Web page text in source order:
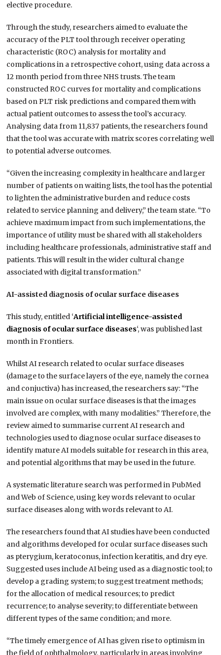
elective procedure.
Through the study, researchers aimed to evaluate the
accuracy of the PLT tool through receiver operating
characteristic (ROC) analysis for mortality and
complications in a retrospective cohort, using data across a
12 month period from three NHS trusts. The team
constructed ROC curves for mortality and complications
based on PLT risk predictions and compared them with
actual patient outcomes to assess the tool’s accuracy.
Analysing data from 11,837 patients, the researchers found
that the tool was accurate with matrix scores correlating well
to potential adverse outcomes.
“Given the increasing complexity in healthcare and larger
number of patients on waiting lists, the tool has the potential
to lighten the administrative burden and reduce costs
related to service planning and delivery,” the team state. “To
achieve maximum impact from such implementations, the
importance of utility must be shared with all stakeholders
including healthcare professionals, administrative staff and
patients. This will result in the wider cultural change
associated with digital transformation.”
AI-assisted diagnosis of ocular surface diseases
This study, entitled ‘Artificial intelligence-assisted
diagnosis of ocular surface diseases‘, was published last
month in Frontiers.
Whilst AI research related to ocular surface diseases
(damage to the surface layers of the eye, namely the cornea
and conjuctiva) has increased, the researchers say: “The
main issue on ocular surface diseases is that the images
involved are complex, with many modalities.” Therefore, the
review aimed to summarise current AI research and
technologies used to diagnose ocular surface diseases to
identify mature AI models suitable for research in this area,
and potential algorithms that may be used in the future.
A systematic literature search was performed in PubMed
and Web of Science, using key words relevant to ocular
surface diseases along with words relevant to AI.
The researchers found that AI studies have been conducted
and algorithms developed for ocular surface diseases such
as pterygium, keratoconus, infection keratitis, and dry eye.
Suggested uses include AI being used as a diagnostic tool; to
develop a grading system; to suggest treatment methods;
for the allocation of medical resources; to predict
recurrence; to analyse severity; to differentiate between
different types of the same condition; and more.
“The timely emergence of AI has given rise to optimism in
the field of ophthalmology, particularly in areas involving